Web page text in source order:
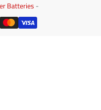
Batteries -